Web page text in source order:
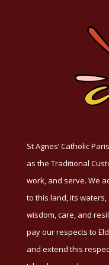
St Agnes’ Catholic
as the Traditional
work, and serve. We
to this land, its
wisdom, care, and
pay our respects to
and extend this